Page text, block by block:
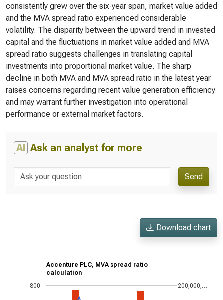
consistently grew over the six-year span, market value added
and the MVA spread ratio experienced considerable
volatility. The disparity between the upward trend in invested
capital and the fluctuations in market value added and MVA
spread ratio suggests challenges in translating capital
investments into proportional market value. The sharp
decline in both MVA and MVA spread ratio in the latest year
raises concerns regarding recent value generation efficiency
and may warrant further investigation into operational
performance or external market factors.
AI Ask an analyst for more
Send
Download chart
Accenture PLC, MVA spread ratio
calculation
800 200,000,…